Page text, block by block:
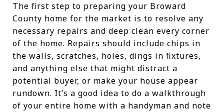
The first step to preparing your Broward
County home for the market is to resolve any
necessary repairs and deep clean every corner
of the home. Repairs should include chips in
the walls, scratches, holes, dings in fixtures,
and anything else that might distract a
potential buyer, or make your house appear
rundown. It’s a good idea to do a walkthrough
of your entire home with a handyman and note